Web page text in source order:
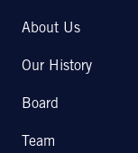
About Us
Our History
Board
Team